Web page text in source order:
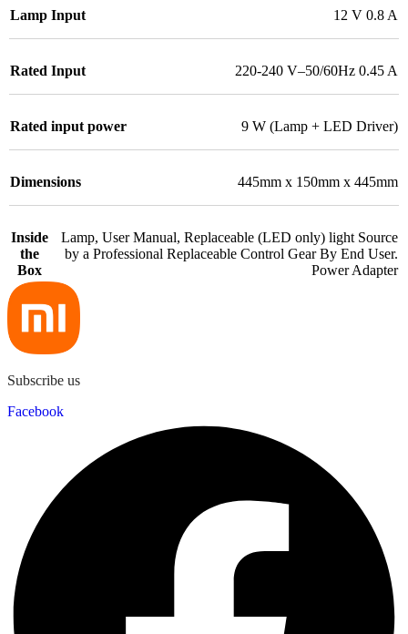
Lamp Input 12 V 0.8 A
Rated Input 220-240 V–50/60Hz 0.45 A
Rated input power 9 W (Lamp + LED Driver)
Dimensions 445mm x 150mm x 445mm
Inside
the
Box
Lamp, User Manual, Replaceable (LED only) light Source
by a Professional Replaceable Control Gear By End User.
Power Adapter
Subscribe us
Facebook